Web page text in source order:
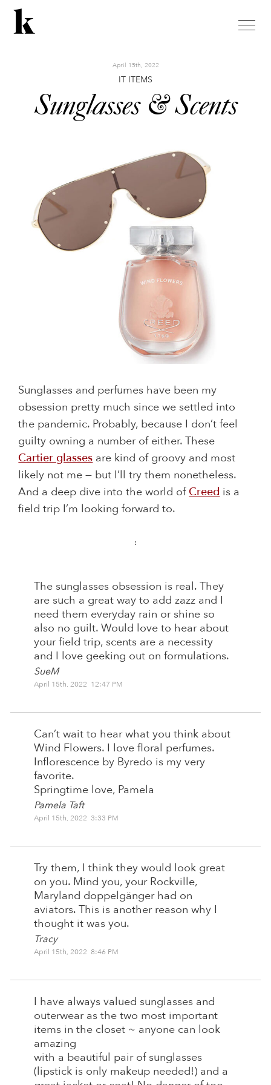
toggle
April 15th, 2022
IT ITEMS
Sunglasses & Scents
Sunglasses and perfumes have been my
obsession pretty much since we settled into
the pandemic. Probably, because I don’t feel
guilty owning a number of either. These
Cartier glassesare kind of groovy and most
likely not me — but I’ll try them nonetheless.
And a deep dive into the world ofCreedis a
field trip I’m looking forward to.
:
The sunglasses obsession is real. They
are such a great way to add zazz and I
need them everyday rain or shine so
also no guilt. Would love to hear about
your field trip, scents are a necessity
and I love geeking out on formulations.
SueM
April 15th, 2022 12:47 PM
Can’t wait to hear what you think about
Wind Flowers. I love floral perfumes.
Inflorescence by Byredo is my very
favorite.
Springtime love, Pamela
Pamela Taft
April 15th, 2022 3:33 PM
Try them, I think they would look great
on you. Mind you, your Rockville,
Maryland doppelgänger had on
aviators. This is another reason why I
thought it was you.
Tracy
April 15th, 2022 8:46 PM
I have always valued sunglasses and
outerwear as the two most important
items in the closet ~ anyone can look
amazing
with a beautiful pair of sunglasses
(lipstick is only makeup needed!) and a